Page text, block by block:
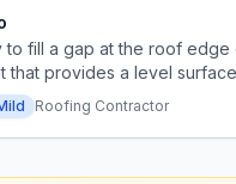
to fill a gap at the roof edge
that provides a level
and flashing to adhere or
Roofing Contractor